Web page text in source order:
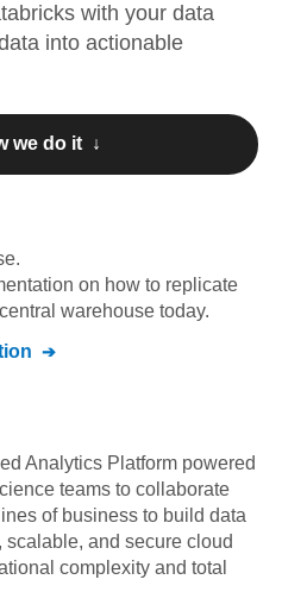
with your data
into actionable
we do it ↓
on how to replicate
warehouse today.
Analytics Platform powered
teams to collaborate
of business to build data
scalable, and secure cloud
complexity and total